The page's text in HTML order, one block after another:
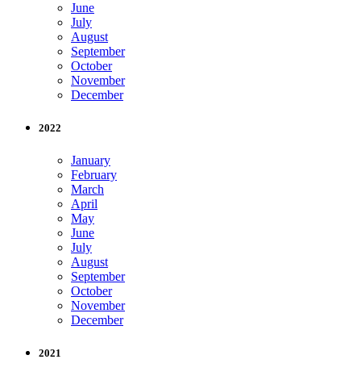
June
July
August
September
October
November
December
2022
January
February
March
April
May
June
July
August
September
October
November
December
2021